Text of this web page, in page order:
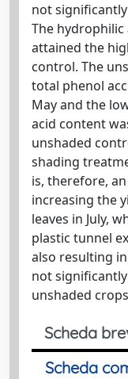
not
The
attained the
control. The
total phenol
May and the
acid content
unshaded
shading
is, therefore,
increasing the
leaves in July,
plastic tunnel
also resulting
not
unshaded
Scheda
Scheda